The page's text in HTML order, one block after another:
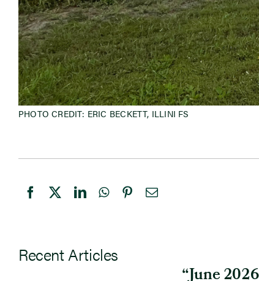
PHOTO CREDIT: ERIC BECKETT, ILLINI FS
Recent Articles